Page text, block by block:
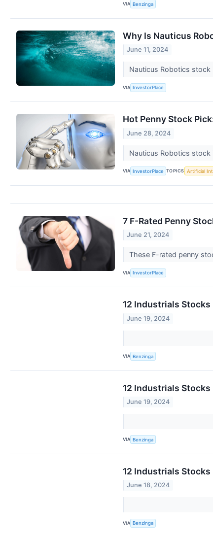
VIA Benzinga
Why Is Nauticus
June 11, 2024
Nauticus Robotics
VIA InvestorPlace
Hot Penny Stock
June 28, 2024
Nauticus Robotics
VIA InvestorPlace TOPICS Artificial
7 F-Rated Penny
June 21, 2024
These F-rated penny
VIA InvestorPlace
12 Industrials
June 19, 2024
VIA Benzinga
12 Industrials
June 19, 2024
VIA Benzinga
12 Industrials
June 18, 2024
VIA Benzinga